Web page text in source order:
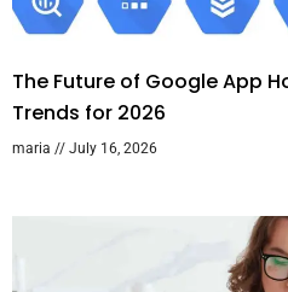
The Future of Google App
Trends for 2026
maria July 16, 2026